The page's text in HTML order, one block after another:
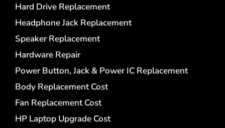
Hard Drive Replacement
Headphone Jack Replacement
Speaker Replacement
Hardware Repair
Power Button, Jack & Power IC Replacement
Body Replacement Cost
Fan Replacement Cost
HP Laptop Upgrade Cost